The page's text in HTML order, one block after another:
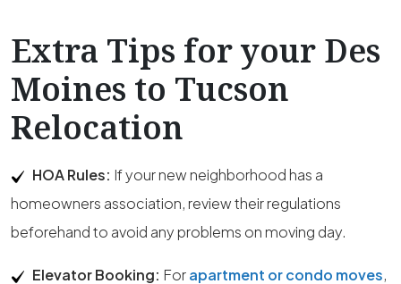
Extra Tips for your Des
Moines to Tucson
Relocation
HOA Rules: If your new neighborhood has a
homeowners association, review their regulations
beforehand to avoid any problems on moving day.
Elevator Booking: Forapartment or condo moves,